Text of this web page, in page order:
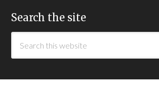
Search the site